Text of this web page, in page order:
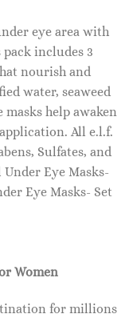
eye area with
includes 3
nourish and
water, seaweed
help awaken
All e.l.f.
Sulfates, and
Eye Masks-
Eye Masks- Set
Women
for millions